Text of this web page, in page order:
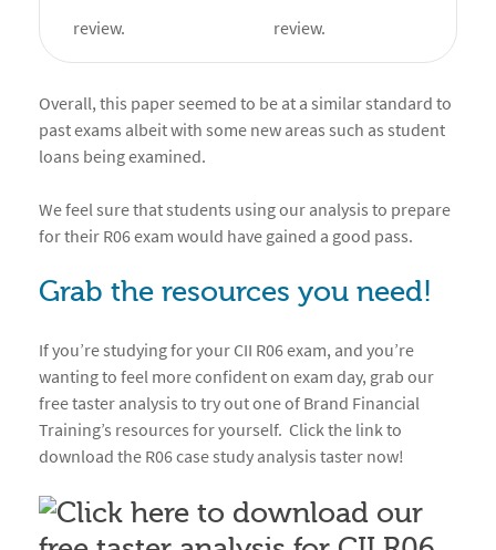
review.
review.
Overall, this paper seemed to be at a similar standard to
past exams albeit with some new areas such as student
loans being examined.
We feel sure that students using our analysis to prepare
for their R06 exam would have gained a good pass.
Grab the resources you need!
If you’re studying for your CII R06 exam, and you’re
wanting to feel more confident on exam day, grab our
free taster analysis to try out one of Brand Financial
Training’s resources for yourself. Click the link to
download the R06 case study analysis taster now!